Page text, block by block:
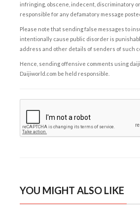
infringing, obscene, indecent, discriminatory
responsible for any defamatory message
Please note that sending false messages to
intentionally cause public disorder is
address and other details of senders of such
Hence, sending offensive comments using
Daijiworld.com be held responsible.
YOU MIGHT ALSO LIKE